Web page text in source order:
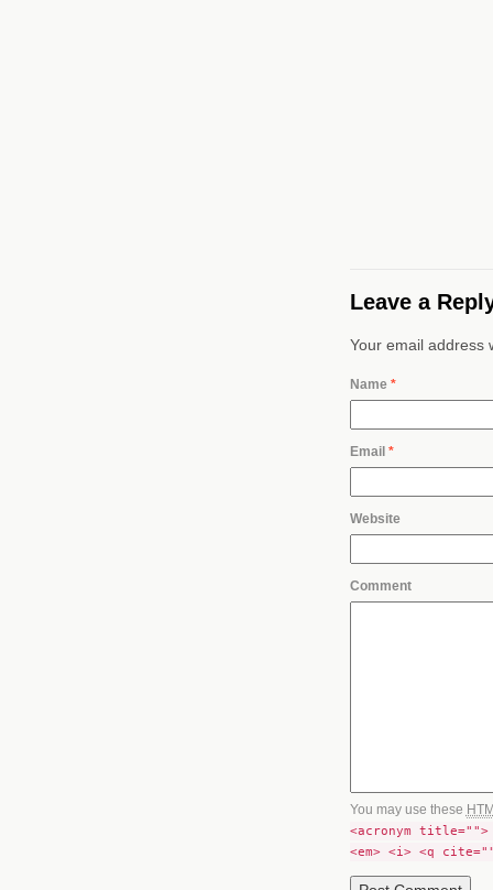
Leave a
Your email address
Name *
Email *
Website
Comment
You may use these
<acronym title="">
<em> <i> <q